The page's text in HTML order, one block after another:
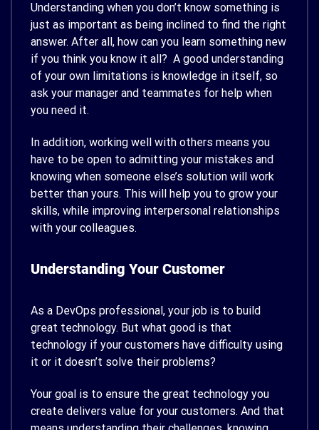
Understanding when you don’t know something is
just as important as being inclined to find the right
answer. After all, how can you learn something new
if you think you know it all? A good understanding
of your own limitations is knowledge in itself, so
ask your manager and teammates for help when
you need it.
In addition, working well with others means you
have to be open to admitting your mistakes and
knowing when someone else’s solution will work
better than yours. This will help you to grow your
skills, while improving interpersonal relationships
with your colleagues.
Understanding Your Customer
As a DevOps professional, your job is to build
great technology. But what good is that
technology if your customers have difficulty using
it or it doesn’t solve their problems?
Your goal is to ensure the great technology you
create delivers value for your customers. And that